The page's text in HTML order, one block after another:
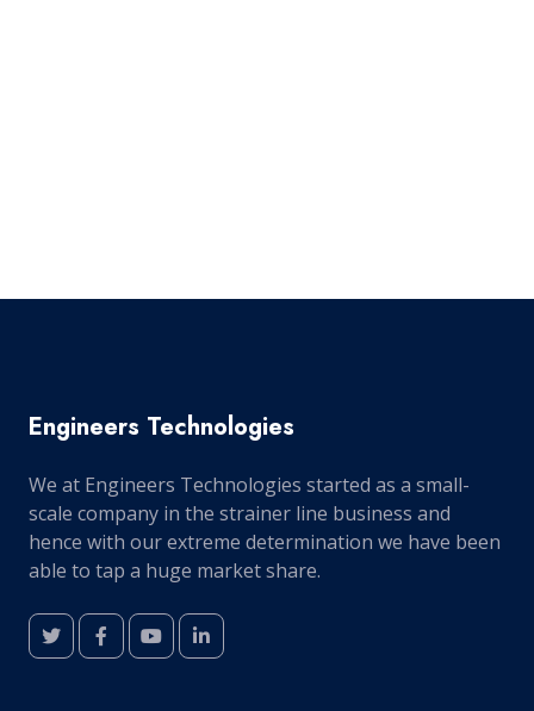
Engineers Technologies
We at Engineers Technologies started as a small-
scale company in the strainer line business and
hence with our extreme determination we have been
able to tap a huge market share.